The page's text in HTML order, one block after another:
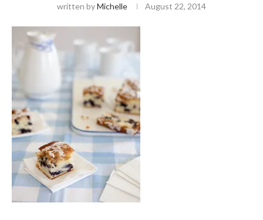
written byMichelle August 22, 2014